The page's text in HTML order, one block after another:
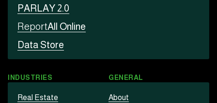
PARLAY 2.0
ReportAll Online
Data Store
INDUSTRIES
Real Estate
GENERAL
About